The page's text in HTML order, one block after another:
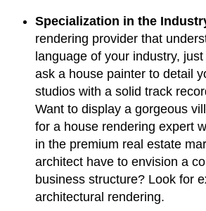
Specialization in the
rendering provider that
language of your industry, just
ask a house painter to detail
studios with a solid track
Want to display a gorgeous
for a house rendering expert
in the premium real estate
architect have to envision a
business structure? Look for
architectural rendering.